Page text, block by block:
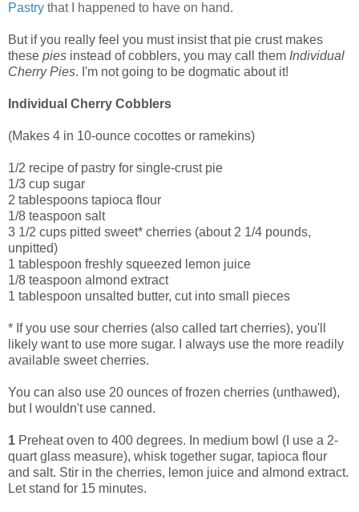
Pastry that I happened to have on hand.
But if you really feel you must insist that pie crust makes
these pies instead of cobblers, you may call them Individual
Cherry Pies. I'm not going to be dogmatic about it!
Individual Cherry Cobblers
(Makes 4 in 10-ounce cocottes or ramekins)
1/2 recipe of pastry for single-crust pie
1/3 cup sugar
2 tablespoons tapioca flour
1/8 teaspoon salt
3 1/2 cups pitted sweet* cherries (about 2 1/4 pounds,
unpitted)
1 tablespoon freshly squeezed lemon juice
1/8 teaspoon almond extract
1 tablespoon unsalted butter, cut into small pieces
* If you use sour cherries (also called tart cherries), you'll
likely want to use more sugar. I always use the more readily
available sweet cherries.
You can also use 20 ounces of frozen cherries (unthawed),
but I wouldn't use canned.
1 Preheat oven to 400 degrees. In medium bowl (I use a 2-
quart glass measure), whisk together sugar, tapioca flour
and salt. Stir in the cherries, lemon juice and almond extract.
Let stand for 15 minutes.